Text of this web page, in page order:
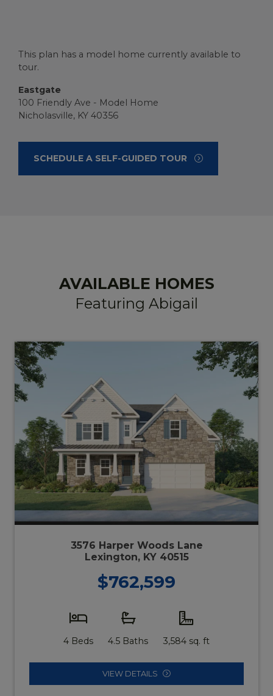
This plan has a model home currently available to
tour.
Eastgate
100 Friendly Ave - Model Home
Nicholasville, KY 40356
SCHEDULE A SELF-GUIDED TOUR
AVAILABLE HOMES
Featuring Abigail
3576 Harper Woods Lane
Lexington, KY 40515
$762,599
4 Beds 4.5 Baths 3,584 sq. ft
VIEW DETAILS